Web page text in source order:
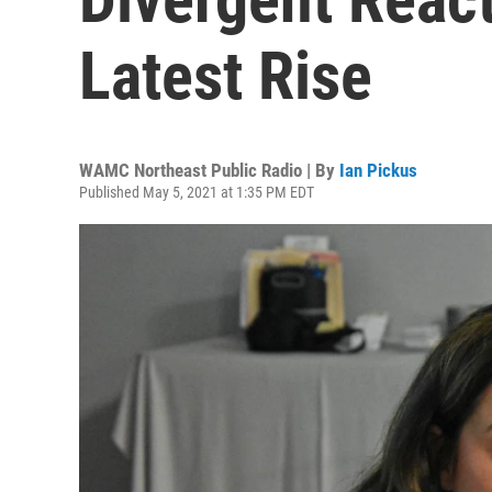
Latest Rise
WAMC Northeast Public Radio | By Ian Pickus
Published May 5, 2021 at 1:35 PM EDT